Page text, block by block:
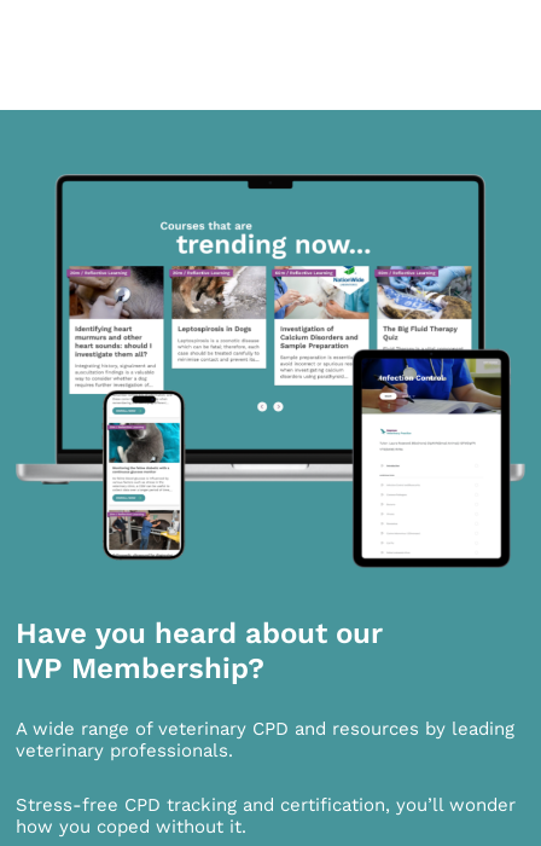
Have you heard about our
IVP Membership?
A wide range of veterinary CPD and resources by leading
veterinary professionals.
Stress-free CPD tracking and certification, you’ll wonder
how you coped without it.